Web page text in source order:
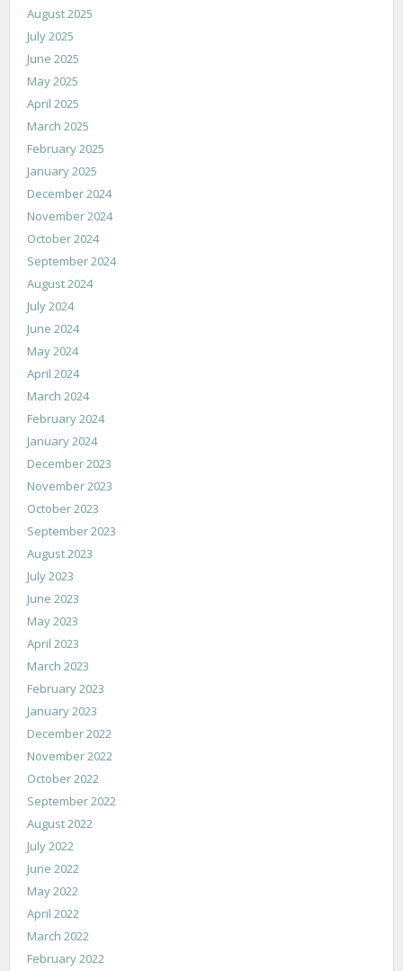
August 2025
July 2025
June 2025
May 2025
April 2025
March 2025
February 2025
January 2025
December 2024
November 2024
October 2024
September 2024
August 2024
July 2024
June 2024
May 2024
April 2024
March 2024
February 2024
January 2024
December 2023
November 2023
October 2023
September 2023
August 2023
July 2023
June 2023
May 2023
April 2023
March 2023
February 2023
January 2023
December 2022
November 2022
October 2022
September 2022
August 2022
July 2022
June 2022
May 2022
April 2022
March 2022
February 2022